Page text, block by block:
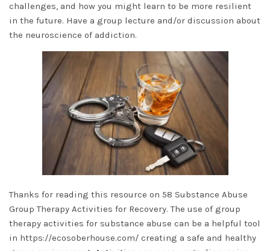
challenges, and how you might learn to be more resilient
in the future. Have a group lecture and/or discussion about
the neuroscience of addiction.
Thanks for reading this resource on 58 Substance Abuse
Group Therapy Activities for Recovery. The use of group
therapy activities for substance abuse can be a helpful tool
in https://ecosoberhouse.com/ creating a safe and healthy